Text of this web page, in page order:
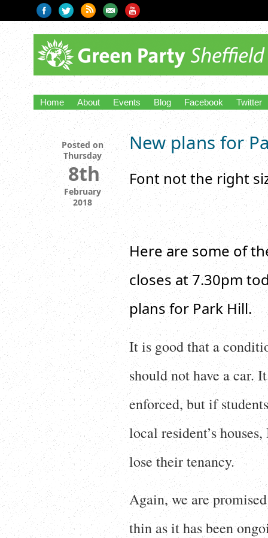
Home About Events Blog Facebook Twitter
Posted on
Thursday
8th
February
2018
New plans for
Font not the right
Here are some of
closes at 7.30pm
plans for Park Hill.
It is good that a
should not have a car.
enforced, but if
local resident’s
lose their tenancy.
Again, we are
thin as it has been